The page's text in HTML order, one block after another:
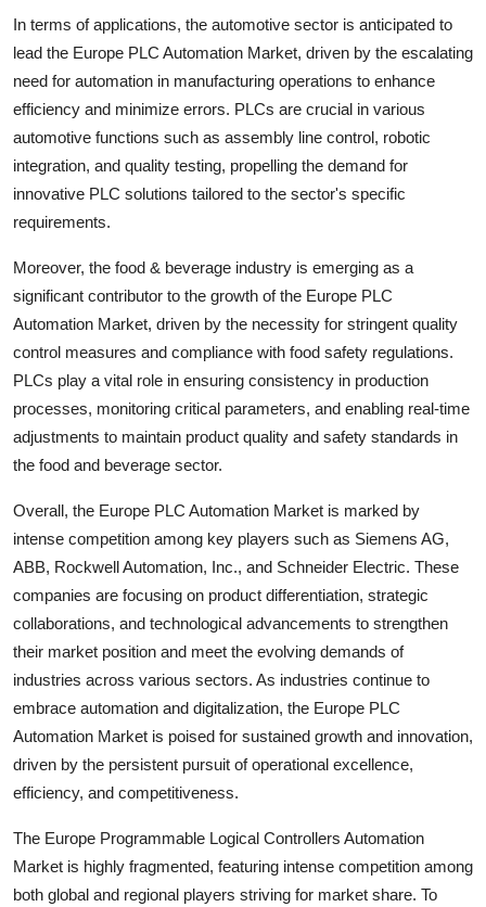
In terms of applications, the automotive sector is anticipated to
lead the Europe PLC Automation Market, driven by the escalating
need for automation in manufacturing operations to enhance
efficiency and minimize errors. PLCs are crucial in various
automotive functions such as assembly line control, robotic
integration, and quality testing, propelling the demand for
innovative PLC solutions tailored to the sector's specific
requirements.
Moreover, the food & beverage industry is emerging as a
significant contributor to the growth of the Europe PLC
Automation Market, driven by the necessity for stringent quality
control measures and compliance with food safety regulations.
PLCs play a vital role in ensuring consistency in production
processes, monitoring critical parameters, and enabling real-time
adjustments to maintain product quality and safety standards in
the food and beverage sector.
Overall, the Europe PLC Automation Market is marked by
intense competition among key players such as Siemens AG,
ABB, Rockwell Automation, Inc., and Schneider Electric. These
companies are focusing on product differentiation, strategic
collaborations, and technological advancements to strengthen
their market position and meet the evolving demands of
industries across various sectors. As industries continue to
embrace automation and digitalization, the Europe PLC
Automation Market is poised for sustained growth and innovation,
driven by the persistent pursuit of operational excellence,
efficiency, and competitiveness.
The Europe Programmable Logical Controllers Automation
Market is highly fragmented, featuring intense competition among
both global and regional players striving for market share. To